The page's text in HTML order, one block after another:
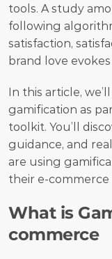
tools. A study
following
satisfaction,
brand love
In this article,
gamification as
toolkit. You’ll
guidance, and
are using
their e-
What is
commerce